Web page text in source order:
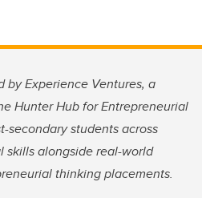
by Experience Ventures, a
Hunter Hub for Entrepreneurial
secondary students across
skills alongside real-world
thinking placements.